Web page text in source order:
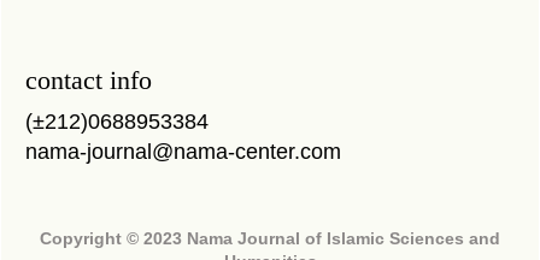
contact info
(±212)0688953384
nama-journal@nama-center.com
Copyright © 2023 Nama Journal of Islamic Sciences and